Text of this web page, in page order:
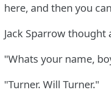
here, and then you
Jack Sparrow thought
"Whats your name,
"Turner. Will Turner."